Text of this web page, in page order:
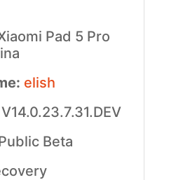
Pad 5 Pro
elish
V14.0.23.7.31.DEV
Beta